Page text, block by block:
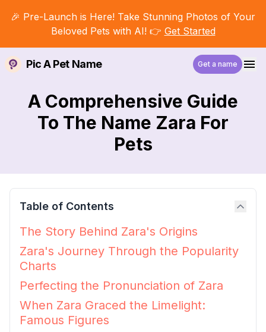
🎉 Pre-Launch is Here! Take Stunning Photos of Your
Beloved Pets with AI! 👉 Get Started
Pic A Pet Name Get a name
A Comprehensive Guide
To The Name Zara For
Pets
Table of Contents
The Story Behind Zara's Origins
Zara's Journey Through the Popularity
Charts
Perfecting the Pronunciation of Zara
When Zara Graced the Limelight:
Famous Figures